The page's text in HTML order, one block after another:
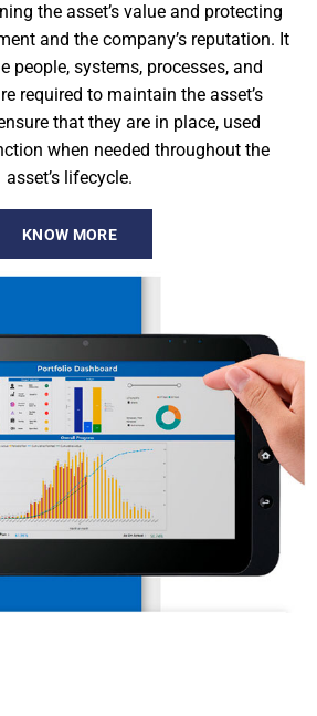
the asset’s value and protecting
and the company’s reputation. It
people, systems, processes, and
required to maintain the asset’s
that they are in place, used
when needed throughout the
asset’s lifecycle.
KNOW MORE